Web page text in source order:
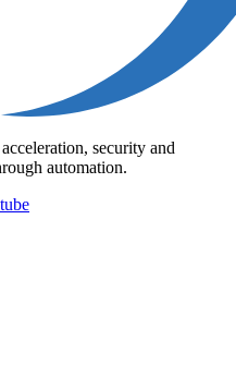
security and
automation.